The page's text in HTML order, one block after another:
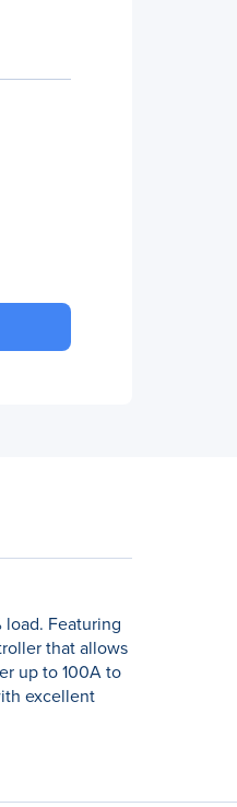
Featuring
that allows
up to 100A to
excellent